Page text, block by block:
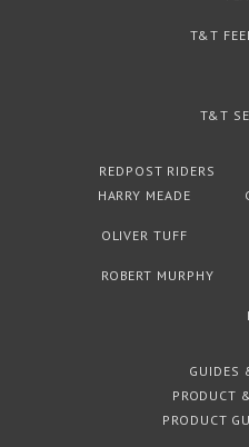
T&T
T&T
REDPOST RIDERS
HARRY MEADE
OLIVER TUFF
ROBERT MURPHY
GUIDES
PRODUCT
PRODUCT